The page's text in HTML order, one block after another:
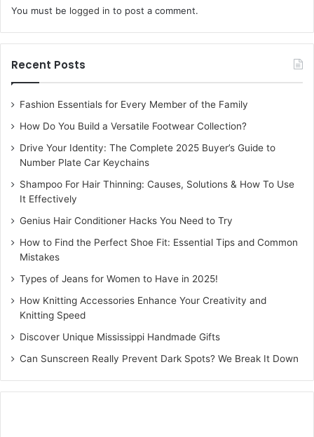
You must be logged in to post a comment.
Recent Posts
Fashion Essentials for Every Member of the Family
How Do You Build a Versatile Footwear Collection?
Drive Your Identity: The Complete 2025 Buyer’s Guide to
Number Plate Car Keychains
Shampoo For Hair Thinning: Causes, Solutions & How To Use
It Effectively
Genius Hair Conditioner Hacks You Need to Try
How to Find the Perfect Shoe Fit: Essential Tips and Common
Mistakes
Types of Jeans for Women to Have in 2025!
How Knitting Accessories Enhance Your Creativity and
Knitting Speed
Discover Unique Mississippi Handmade Gifts
Can Sunscreen Really Prevent Dark Spots? We Break It Down